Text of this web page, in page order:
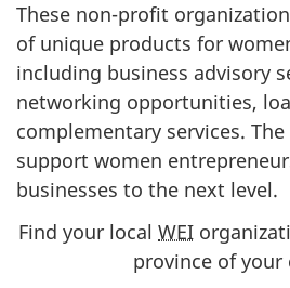
These non-profit
of unique products for
including business advisory
networking opportunities,
complementary services. The
support women
businesses to the next level.
Find your local WEI
province of your